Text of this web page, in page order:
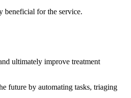
beneficial for the service.
ultimately improve treatment
future by automating tasks, triaging